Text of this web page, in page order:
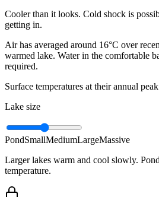
Cooler than it looks. Cold shock is
getting in.
Air has averaged around 16°C over
warmed lake. Water in the comfortable
required.
Surface temperatures at their annual
Lake size
PondSmallMediumLargeMassive
Larger lakes warm and cool slowly.
temperature.